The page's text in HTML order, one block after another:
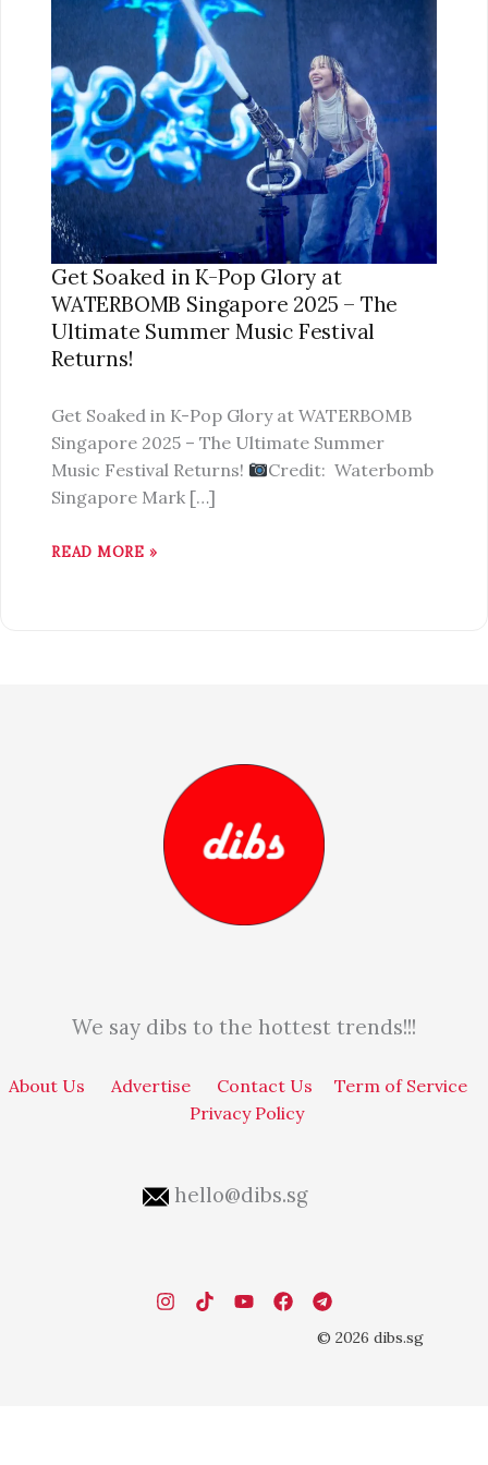
Get Soaked in K-Pop Glory at
WATERBOMB Singapore 2025 – The
Ultimate Summer Music Festival
Returns!
Get Soaked in K-Pop Glory at WATERBOMB
Singapore 2025 – The Ultimate Summer
Music Festival Returns!
Credit: Waterbomb
Singapore Mark […]
SOAKED
K-
POP
GLORY
AT
WATERBOMB
SINGAPORE
2025
–
THE
ULTIMATE
SUMMER
MUSIC
RETURNS!
READ MORE »
We say dibs to the hottest trends!!!
About Us Advertise Contact Us
Term of Service
Privacy Policy
hello@dibs.sg
© 2026 dibs.sg